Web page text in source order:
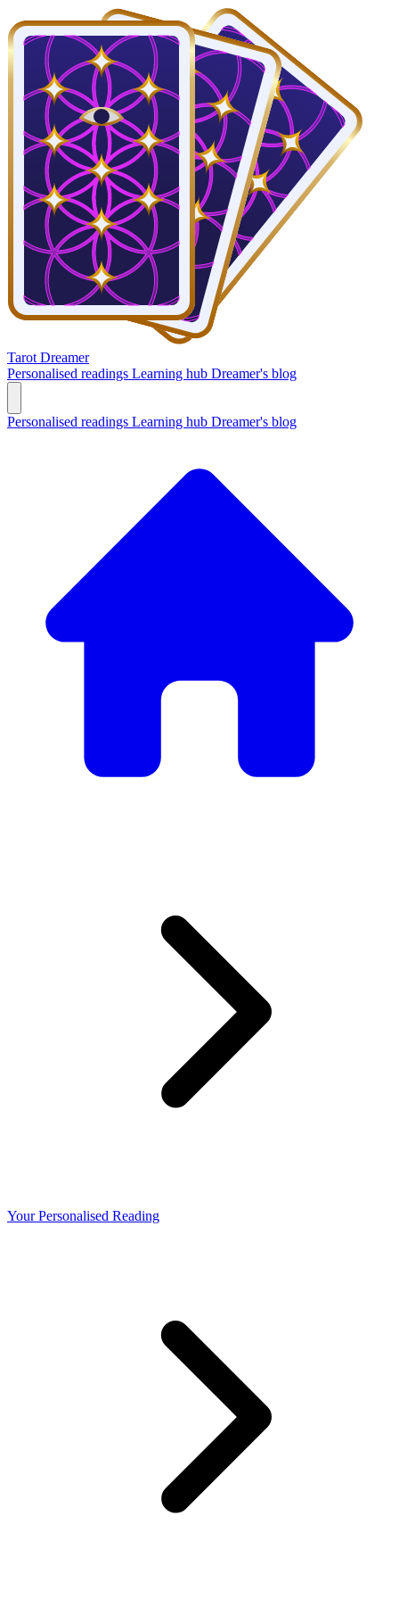
Tarot Dreamer
Personalised readings Learning hub Dreamer's blog
Personalised readings Learning hub Dreamer's blog
Your Personalised Reading